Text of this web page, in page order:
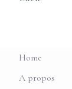
Home
A propos